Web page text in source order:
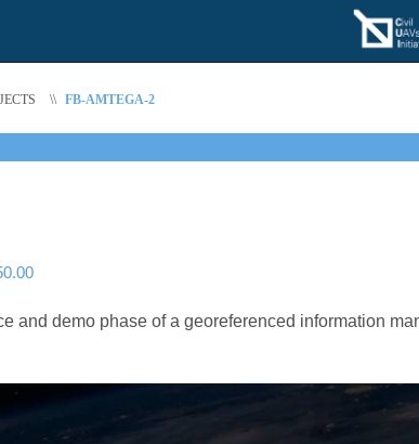
\\ FB-AMTEGA-2
and demo phase of a georeferenced information